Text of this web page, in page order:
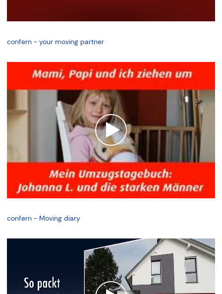
confern - your moving partner
confern - Moving diary